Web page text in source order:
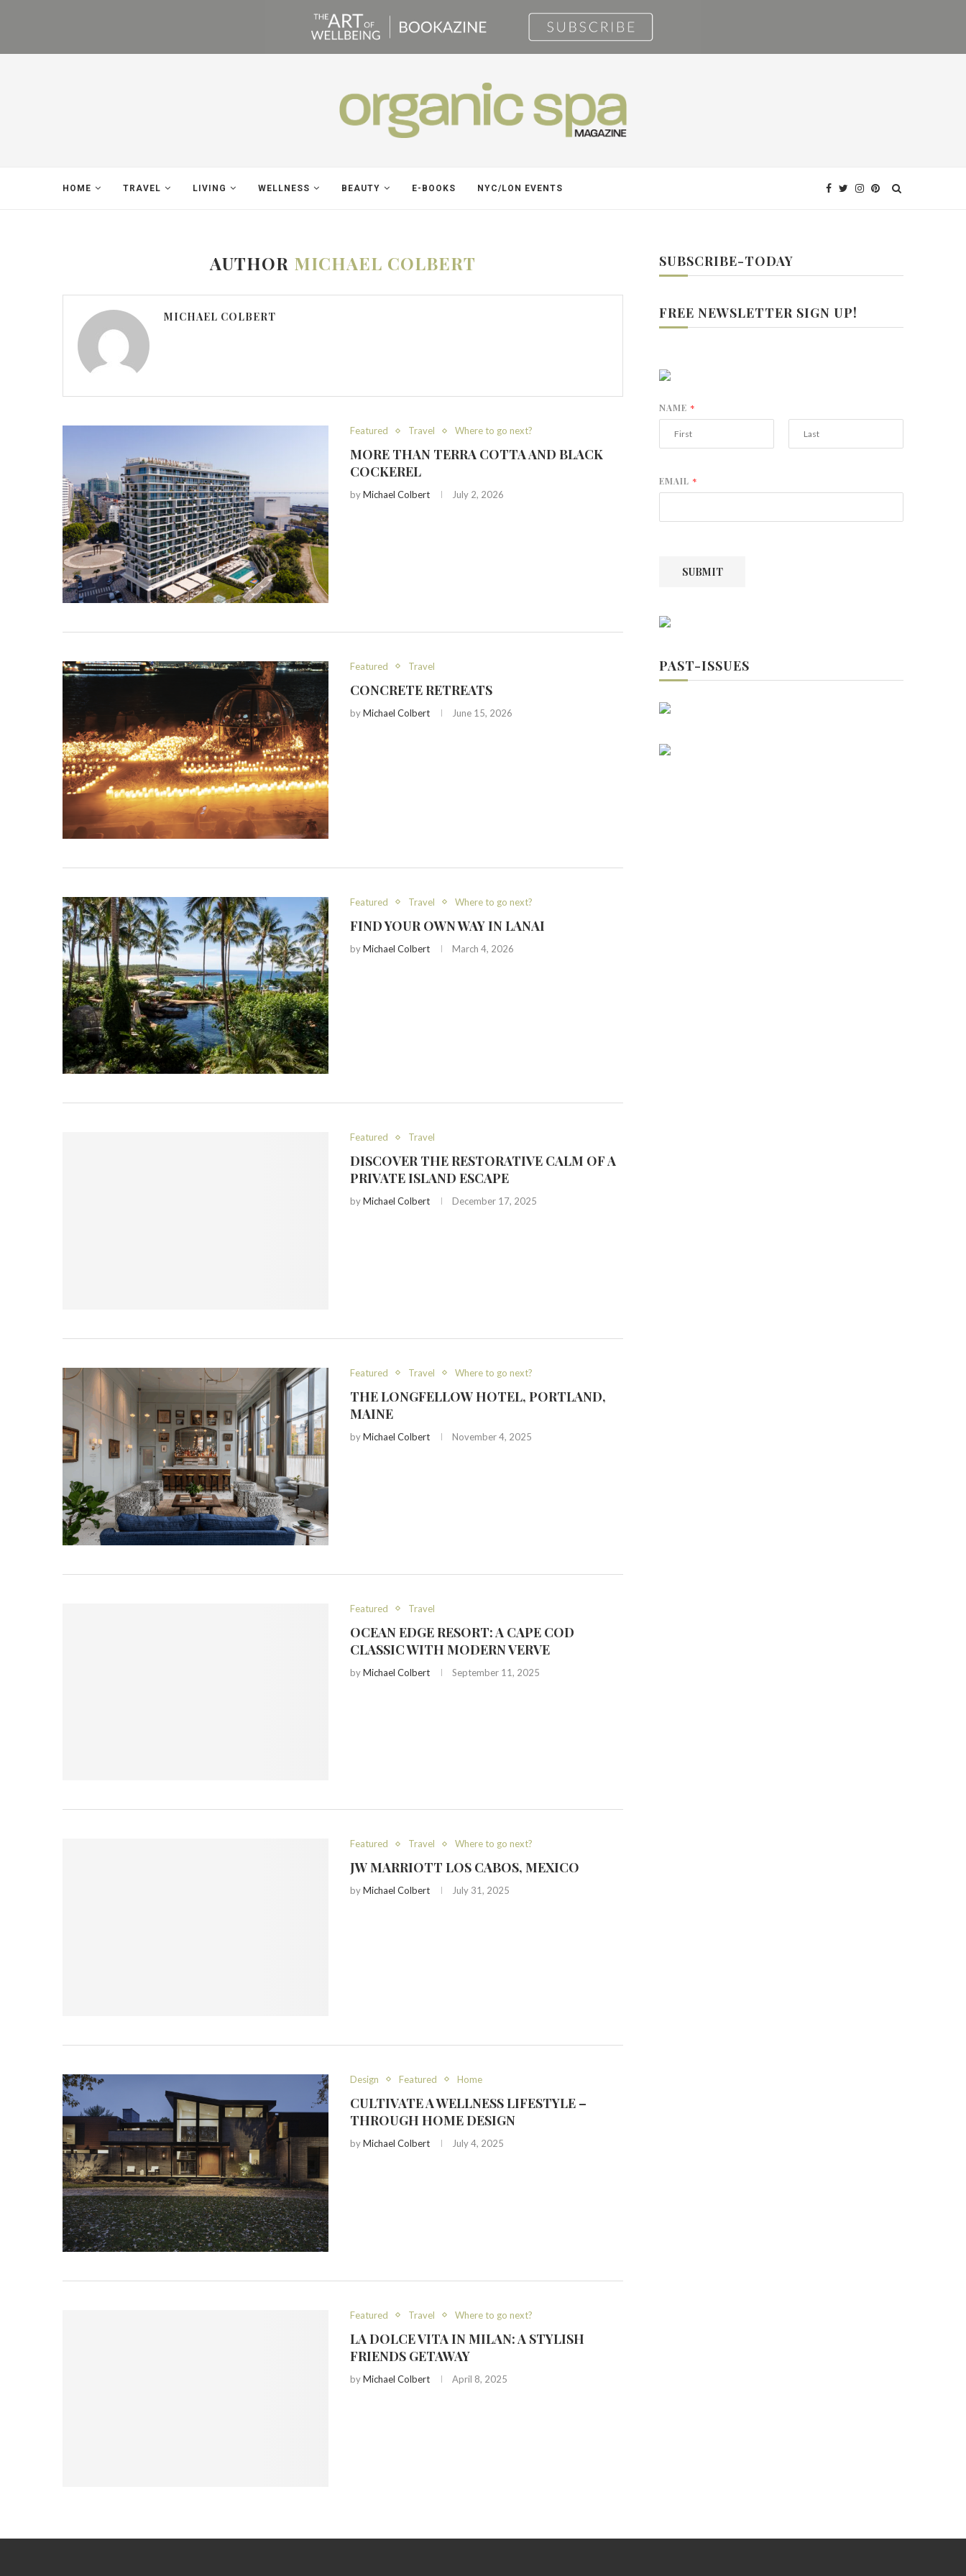
HOME TRAVEL LIVING WELLNESS BEAUTY E-BOOKS NYC/LON EVENTS
AUTHOR MICHAEL COLBERT
MICHAEL COLBERT
Featured Travel Where to go next?
MORE THAN TERRA COTTA AND BLACK
COCKEREL
byMichael Colbert July 2, 2026
Featured Travel
CONCRETE RETREATS
byMichael Colbert June 15, 2026
Featured Travel Where to go next?
FIND YOUR OWN WAY IN LANAI
byMichael Colbert March 4, 2026
Featured Travel
DISCOVER THE RESTORATIVE CALM OF A
PRIVATE ISLAND ESCAPE
byMichael Colbert December 17, 2025
Featured Travel Where to go next?
THE LONGFELLOW HOTEL, PORTLAND,
MAINE
byMichael Colbert November 4, 2025
Featured Travel
OCEAN EDGE RESORT: A CAPE COD
CLASSIC WITH MODERN VERVE
byMichael Colbert September 11, 2025
Featured Travel Where to go next?
JW MARRIOTT LOS CABOS, MEXICO
byMichael Colbert July 31, 2025
Design Featured Home
CULTIVATE A WELLNESS LIFESTYLE –
THROUGH HOME DESIGN
byMichael Colbert July 4, 2025
Featured Travel Where to go next?
LA DOLCE VITA IN MILAN: A STYLISH
FRIENDS GETAWAY
byMichael Colbert April 8, 2025
SUBSCRIBE-TODAY
FREE NEWSLETTER SIGN UP!
NAME *
r
s
EMAIL *
SUBMIT
PAST-ISSUES